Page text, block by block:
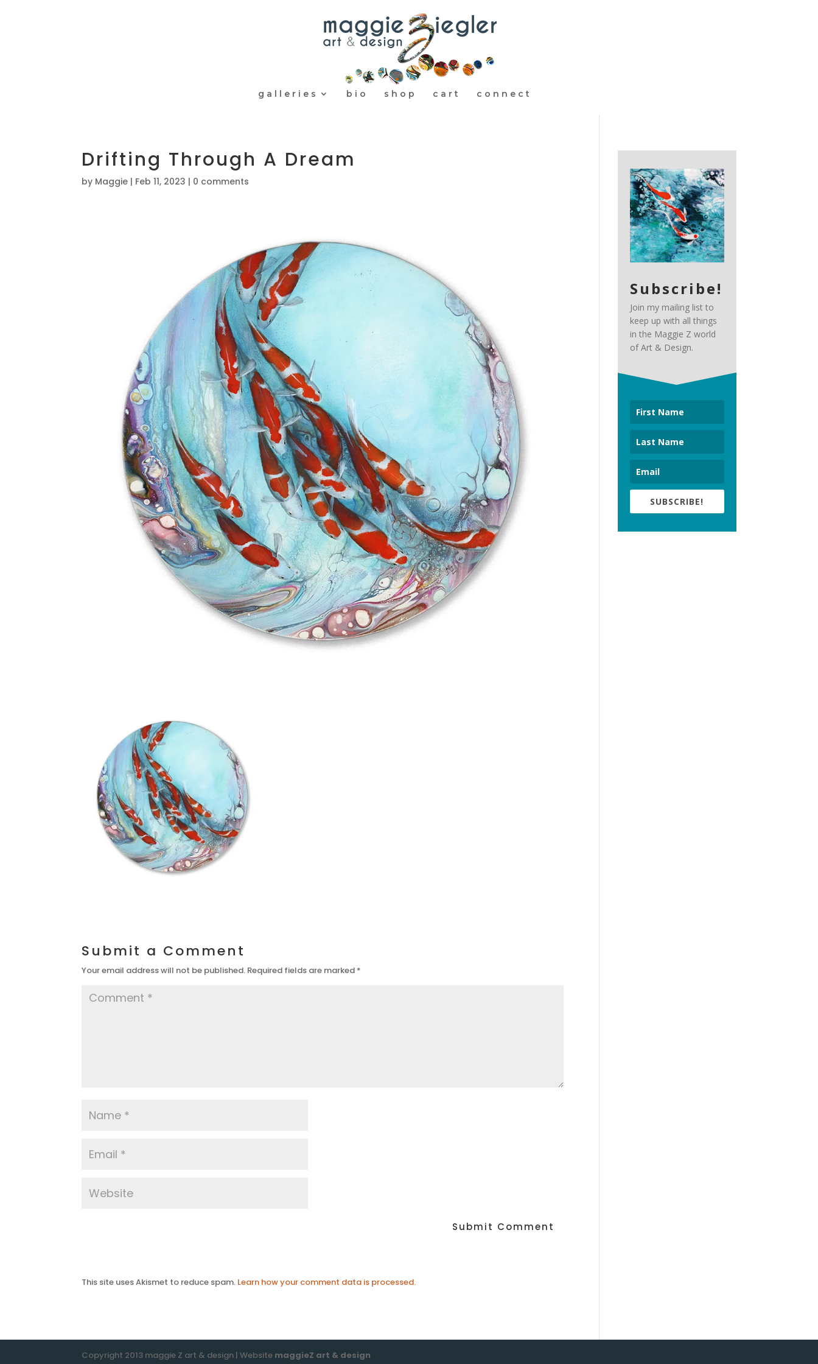
galleries bio shop cart connect
Drifting Through A Dream
by Maggie | Feb 11, 2023 | 0 comments
Submit a Comment
Your email address will not be published. Required fields are marked *
This site uses Akismet to reduce spam. Learn how your comment data is processed.
Subscribe!
Join my mailing list to
keep up with all things
in the Maggie Z world
of Art & Design.
SUBSCRIBE!
Copyright 2013 maggie Z art & design | Website maggieZ art & design